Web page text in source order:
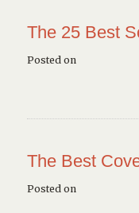
The 25 Best
Posted on
The Best
Posted on